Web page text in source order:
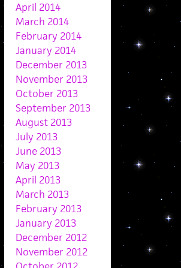
April 2014
March 2014
February 2014
January 2014
December 2013
November 2013
October 2013
September 2013
August 2013
July 2013
June 2013
May 2013
April 2013
March 2013
February 2013
January 2013
December 2012
November 2012